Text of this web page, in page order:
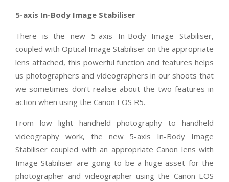
5-axis In-Body Image Stabiliser
There is the new 5-axis In-Body Image Stabiliser,
coupled with Optical Image Stabiliser on the appropriate
lens attached, this powerful function and features helps
us photographers and videographers in our shoots that
we sometimes don’t realise about the two features in
action when using the Canon EOS R5.
From low light handheld photography to handheld
videography work, the new 5-axis In-Body Image
Stabiliser coupled with an appropriate Canon lens with
Image Stabiliser are going to be a huge asset for the
photographer and videographer using the Canon EOS